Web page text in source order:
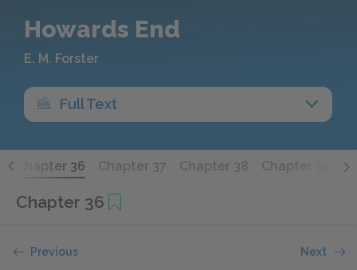
Howards End
E. M. Forster
Full Text
Chapter 36 Chapter 37 Chapter 38 Chapter 39
Chapter 36
Previous Next